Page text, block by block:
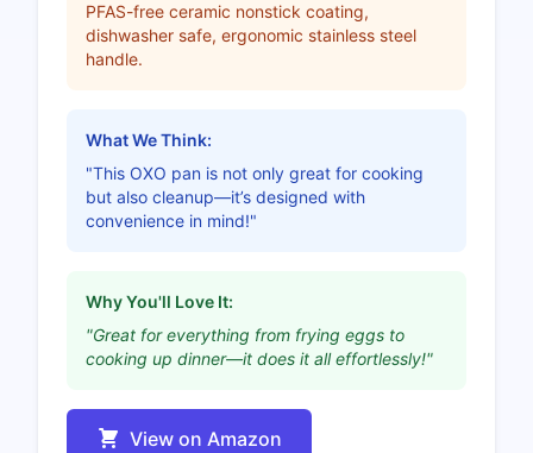
PFAS-free ceramic nonstick coating,
dishwasher safe, ergonomic stainless steel
handle.
What We Think:
"This OXO pan is not only great for cooking
but also cleanup—it’s designed with
convenience in mind!"
Why You'll Love It:
"Great for everything from frying eggs to
cooking up dinner—it does it all effortlessly!"
View on Amazon